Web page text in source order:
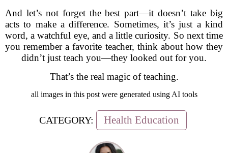
And let’s not forget the best part—it doesn’t take big
acts to make a difference. Sometimes, it’s just a kind
word, a watchful eye, and a little curiosity. So next time
you remember a favorite teacher, think about how they
didn’t just teach you—they looked out for you.
That’s the real magic of teaching.
all images in this post were generated using AI tools
CATEGORY: Health Education